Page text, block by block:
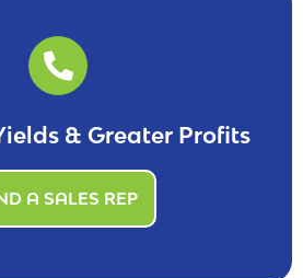
& Greater Profits
A SALES REP